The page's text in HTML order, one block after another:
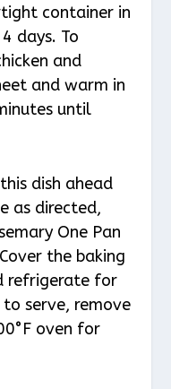
container in
days. To
and
and warm in
until
dish ahead
as directed,
One Pan
the baking
refrigerate for
serve, remove
oven for